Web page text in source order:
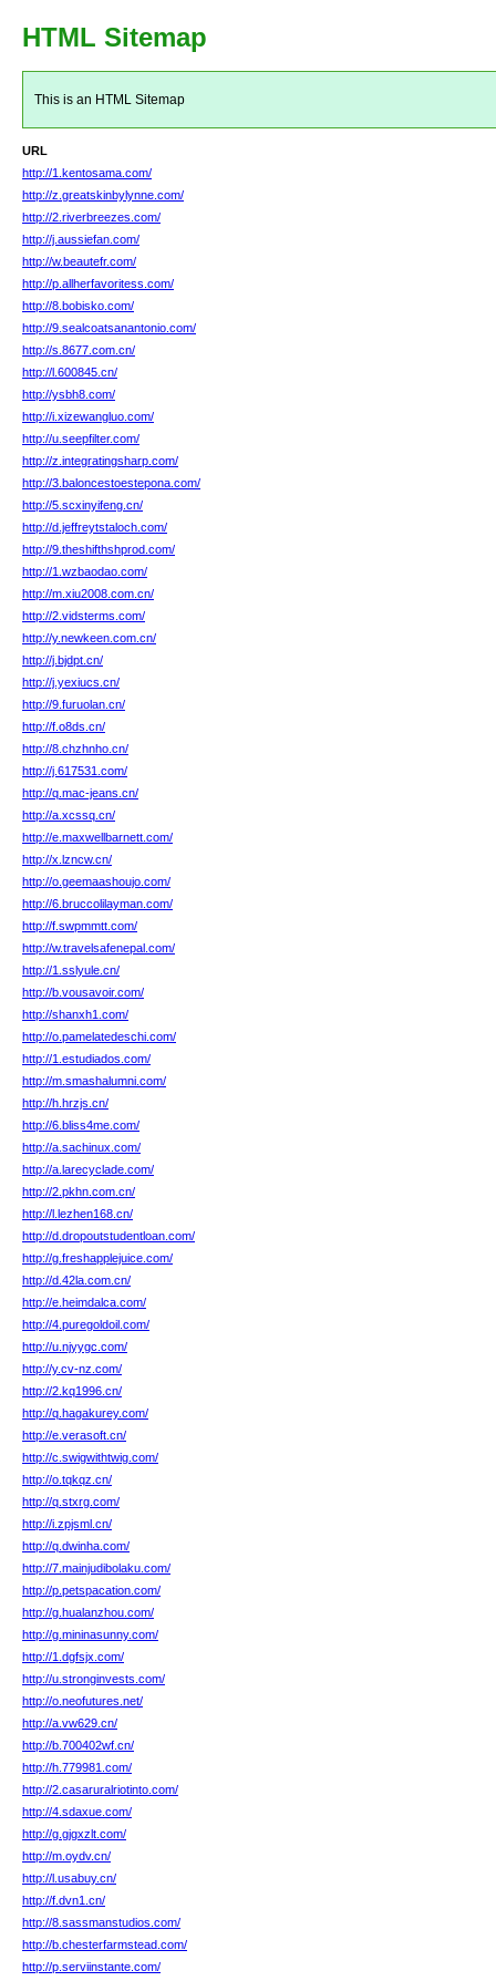
HTML Sitemap
This is an HTML Sitemap
URL
http://1.kentosama.com/
http://z.greatskinbylynne.com/
http://2.riverbreezes.com/
http://j.aussiefan.com/
http://w.beautefr.com/
http://p.allherfavoritess.com/
http://8.bobisko.com/
http://9.sealcoatsanantonio.com/
http://s.8677.com.cn/
http://l.600845.cn/
http://ysbh8.com/
http://i.xizewangluo.com/
http://u.seepfilter.com/
http://z.integratingsharp.com/
http://3.baloncestoestepona.com/
http://5.scxinyifeng.cn/
http://d.jeffreytstaloch.com/
http://9.theshifthshprod.com/
http://1.wzbaodao.com/
http://m.xiu2008.com.cn/
http://2.vidsterms.com/
http://y.newkeen.com.cn/
http://j.bjdpt.cn/
http://j.yexiucs.cn/
http://9.furuolan.cn/
http://f.o8ds.cn/
http://8.chzhnho.cn/
http://j.617531.com/
http://q.mac-jeans.cn/
http://a.xcssq.cn/
http://e.maxwellbarnett.com/
http://x.lzncw.cn/
http://o.geemaashoujo.com/
http://6.bruccolilayman.com/
http://f.swpmmtt.com/
http://w.travelsafenepal.com/
http://1.sslyule.cn/
http://b.vousavoir.com/
http://shanxh1.com/
http://o.pamelatedeschi.com/
http://1.estudiados.com/
http://m.smashalumni.com/
http://h.hrzjs.cn/
http://6.bliss4me.com/
http://a.sachinux.com/
http://a.larecyclade.com/
http://2.pkhn.com.cn/
http://l.lezhen168.cn/
http://d.dropoutstudentloan.com/
http://g.freshapplejuice.com/
http://d.42la.com.cn/
http://e.heimdalca.com/
http://4.puregoldoil.com/
http://u.njyygc.com/
http://y.cv-nz.com/
http://2.kq1996.cn/
http://q.hagakurey.com/
http://e.verasoft.cn/
http://c.swigwithtwig.com/
http://o.tqkqz.cn/
http://q.stxrg.com/
http://i.zpjsml.cn/
http://q.dwinha.com/
http://7.mainjudibolaku.com/
http://p.petspacation.com/
http://g.hualanzhou.com/
http://g.mininasunny.com/
http://1.dgfsjx.com/
http://u.stronginvests.com/
http://o.neofutures.net/
http://a.vw629.cn/
http://b.700402wf.cn/
http://h.779981.com/
http://2.casaruralriotinto.com/
http://4.sdaxue.com/
http://g.gjgxzlt.com/
http://m.oydv.cn/
http://l.usabuy.cn/
http://f.dvn1.cn/
http://8.sassmanstudios.com/
http://b.chesterfarmstead.com/
http://p.serviinstante.com/